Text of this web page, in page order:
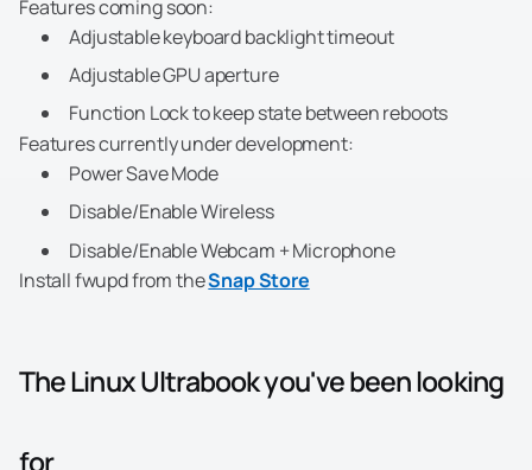
Features coming soon:
Adjustable keyboard backlight timeout
Adjustable GPU aperture
Function Lock to keep state between reboots
Features currently under development:
Power Save Mode
Disable/Enable Wireless
Disable/Enable Webcam + Microphone
Install fwupd from theSnap Store
The Linux Ultrabook you've been looking
for